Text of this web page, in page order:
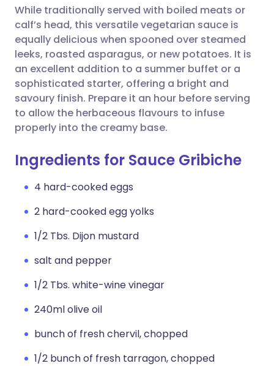
Share via WhatsApp
Copy link
🇸🇦 عربي 🇸🇪 Svenska
While traditionally served with boiled meats or
calf’s head, this versatile vegetarian sauce is
equally delicious when spooned over steamed
leeks, roasted asparagus, or new potatoes. It is
an excellent addition to a summer buffet or a
sophisticated starter, offering a bright and
savoury finish. Prepare it an hour before serving
to allow the herbaceous flavours to infuse
properly into the creamy base.
Ingredients for Sauce Gribiche
4 hard-cooked eggs
2 hard-cooked egg yolks
1/2 Tbs. Dijon mustard
salt and pepper
1/2 Tbs. white-wine vinegar
240ml olive oil
bunch of fresh chervil, chopped
1/2 bunch of fresh tarragon, chopped